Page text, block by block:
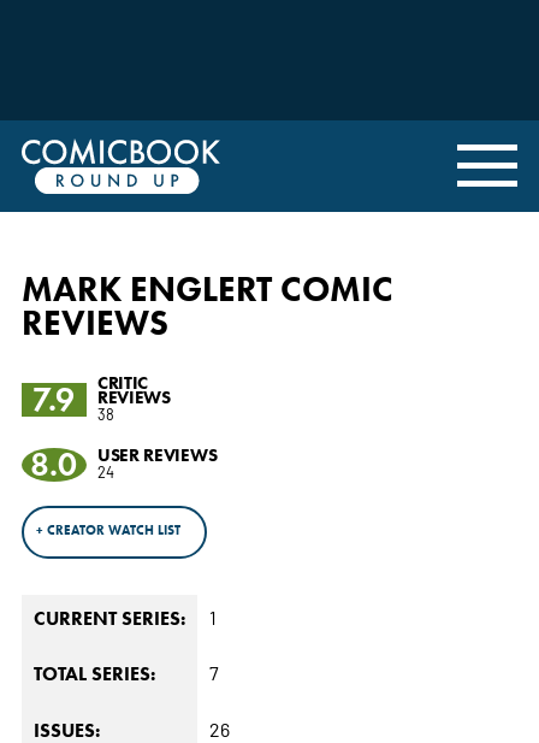
MARK ENGLERT COMIC
REVIEWS
7.9
CRITIC
REVIEWS
38
8.0 USER REVIEWS
24
+ CREATOR WATCH LIST
CURRENT SERIES: 1
TOTAL SERIES: 7
ISSUES: 26